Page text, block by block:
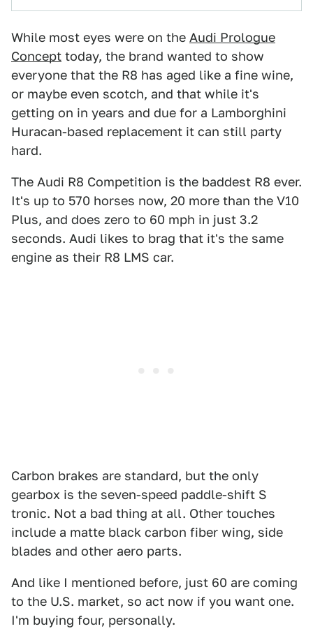
While most eyes were on the Audi Prologue
Concept today, the brand wanted to show
everyone that the R8 has aged like a fine wine,
or maybe even scotch, and that while it's
getting on in years and due for a Lamborghini
Huracan-based replacement it can still party
hard.
The Audi R8 Competition is the baddest R8 ever.
It's up to 570 horses now, 20 more than the V10
Plus, and does zero to 60 mph in just 3.2
seconds. Audi likes to brag that it's the same
engine as their R8 LMS car.
Carbon brakes are standard, but the only
gearbox is the seven-speed paddle-shift S
tronic. Not a bad thing at all. Other touches
include a matte black carbon fiber wing, side
blades and other aero parts.
And like I mentioned before, just 60 are coming
to the U.S. market, so act now if you want one.
I'm buying four, personally.